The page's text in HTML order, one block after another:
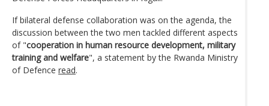
If bilateral defense collaboration was on the agenda, the
discussion between the two men tackled different aspects
of "cooperation in human resource development, military
training and welfare", a statement by the Rwanda Ministry
of Defence read.